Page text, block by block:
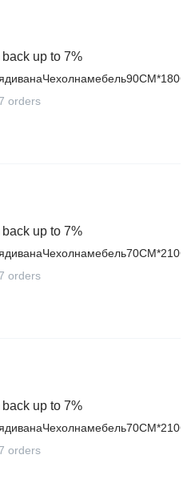
up to 7%
orders
up to 7%
orders
up to 7%
orders